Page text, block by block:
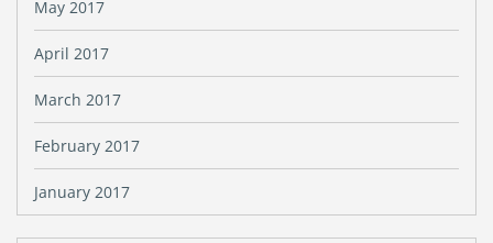
May 2017
April 2017
March 2017
February 2017
January 2017